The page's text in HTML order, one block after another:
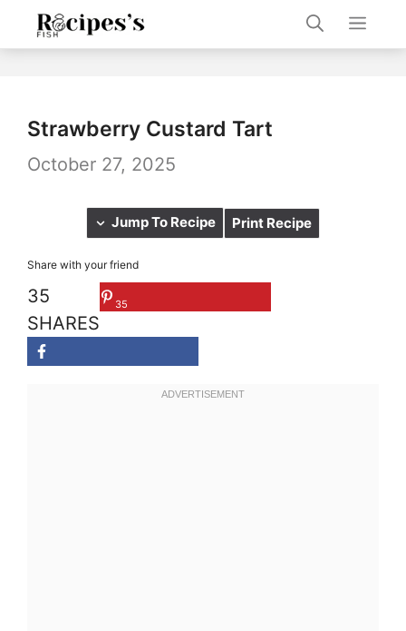
Strawberry Custard Tart
October 27, 2025
Jump To Recipe Print Recipe
Share with your friend
35
SHARES
35